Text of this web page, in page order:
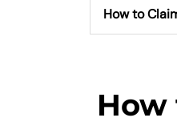
How to
How